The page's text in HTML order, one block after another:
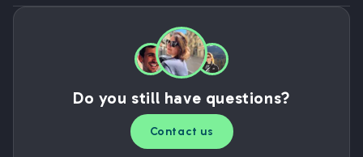
Do you still have questions?
Contact us